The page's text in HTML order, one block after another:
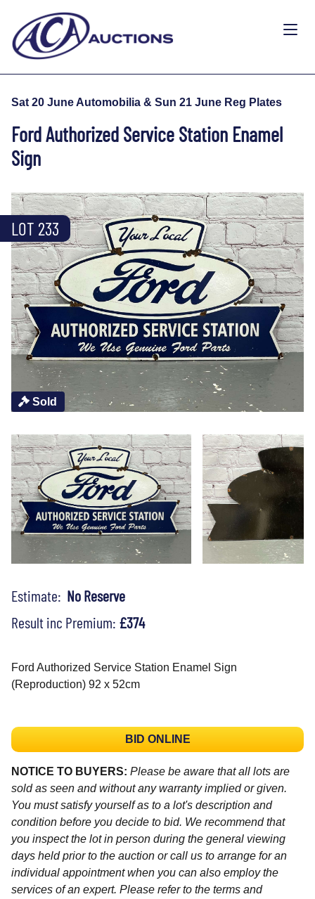
Sat 20 June Automobilia & Sun 21 June Reg Plates
Ford Authorized Service Station Enamel
Sign
Sold
LOT 233
Estimate: No Reserve
Result inc Premium: £374
Ford Authorized Service Station Enamel Sign
(Reproduction) 92 x 52cm
BID ONLINE
NOTICE TO BUYERS: Please be aware that all lots are
sold as seen and without any warranty implied or given.
You must satisfy yourself as to a lot's description and
condition before you decide to bid. We recommend that
you inspect the lot in person during the general viewing
days held prior to the auction or call us to arrange for an
individual appointment when you can also employ the
services of an expert. Please refer to the terms and